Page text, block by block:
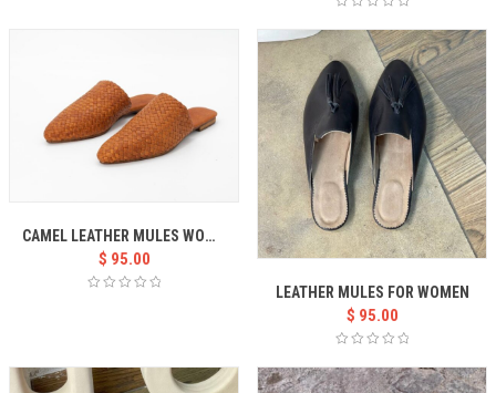
CAMEL LEATHER MULES WOMEN
$ 95.00
LEATHER MULES FOR WOMEN
$ 95.00